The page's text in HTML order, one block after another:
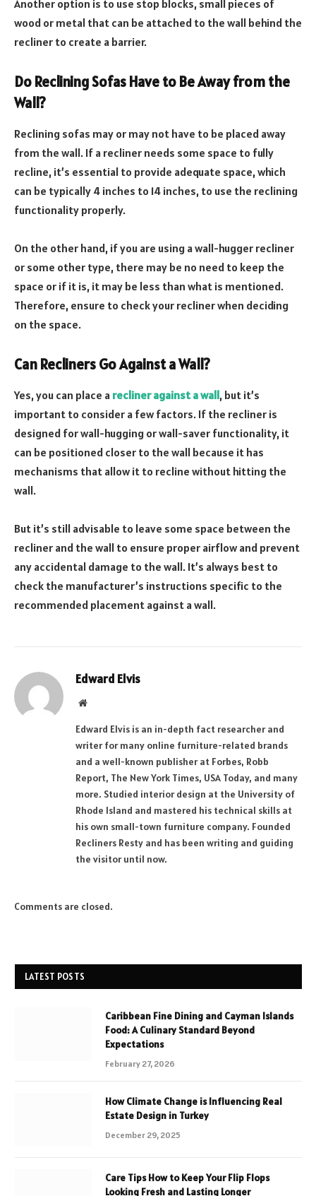
Another option is to use stop blocks, small pieces of
wood or metal that can be attached to the wall behind the
recliner to create a barrier.
Do Reclining Sofas Have to Be Away from the
Wall?
Reclining sofas may or may not have to be placed away
from the wall. If a recliner needs some space to fully
recline, it’s essential to provide adequate space, which
can be typically 4 inches to 14 inches, to use the reclining
functionality properly.
On the other hand, if you are using a wall-hugger recliner
or some other type, there may be no need to keep the
space or if it is, it may be less than what is mentioned.
Therefore, ensure to check your recliner when deciding
on the space.
Can Recliners Go Against a Wall?
Yes, you can place a recliner against a wall, but it’s
important to consider a few factors. If the recliner is
designed for wall-hugging or wall-saver functionality, it
can be positioned closer to the wall because it has
mechanisms that allow it to recline without hitting the
wall.
But it’s still advisable to leave some space between the
recliner and the wall to ensure proper airflow and prevent
any accidental damage to the wall. It’s always best to
check the manufacturer’s instructions specific to the
recommended placement against a wall.
Edward Elvis
Website
Edward Elvis is an in-depth fact researcher and
writer for many online furniture-related brands
and a well-known publisher at Forbes, Robb
Report, The New York Times, USA Today, and many
more. Studied interior design at the University of
Rhode Island and mastered his technical skills at
his own small-town furniture company. Founded
Recliners Resty and has been writing and guiding
the visitor until now.
Comments are closed.
LATEST POSTS
Caribbean Fine Dining and Cayman Islands
Food: A Culinary Standard Beyond
Expectations
February 27, 2026
How Climate Change is Influencing Real
Estate Design in Turkey
December 29, 2025
Care Tips How to Keep Your Flip Flops
Looking Fresh and Lasting Longer